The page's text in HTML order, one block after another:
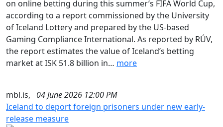
on online betting during this summer’s FIFA World Cup,
according to a report commissioned by the University
of Iceland Lottery and prepared by the US-based
Gaming Compliance International. As reported by RÚV,
the report estimates the value of Iceland’s betting
market at ISK 51.8 billion in… more
mbl.is, 04 June 2026 12:00 PM
Iceland to deport foreign prisoners under new early-
release measure